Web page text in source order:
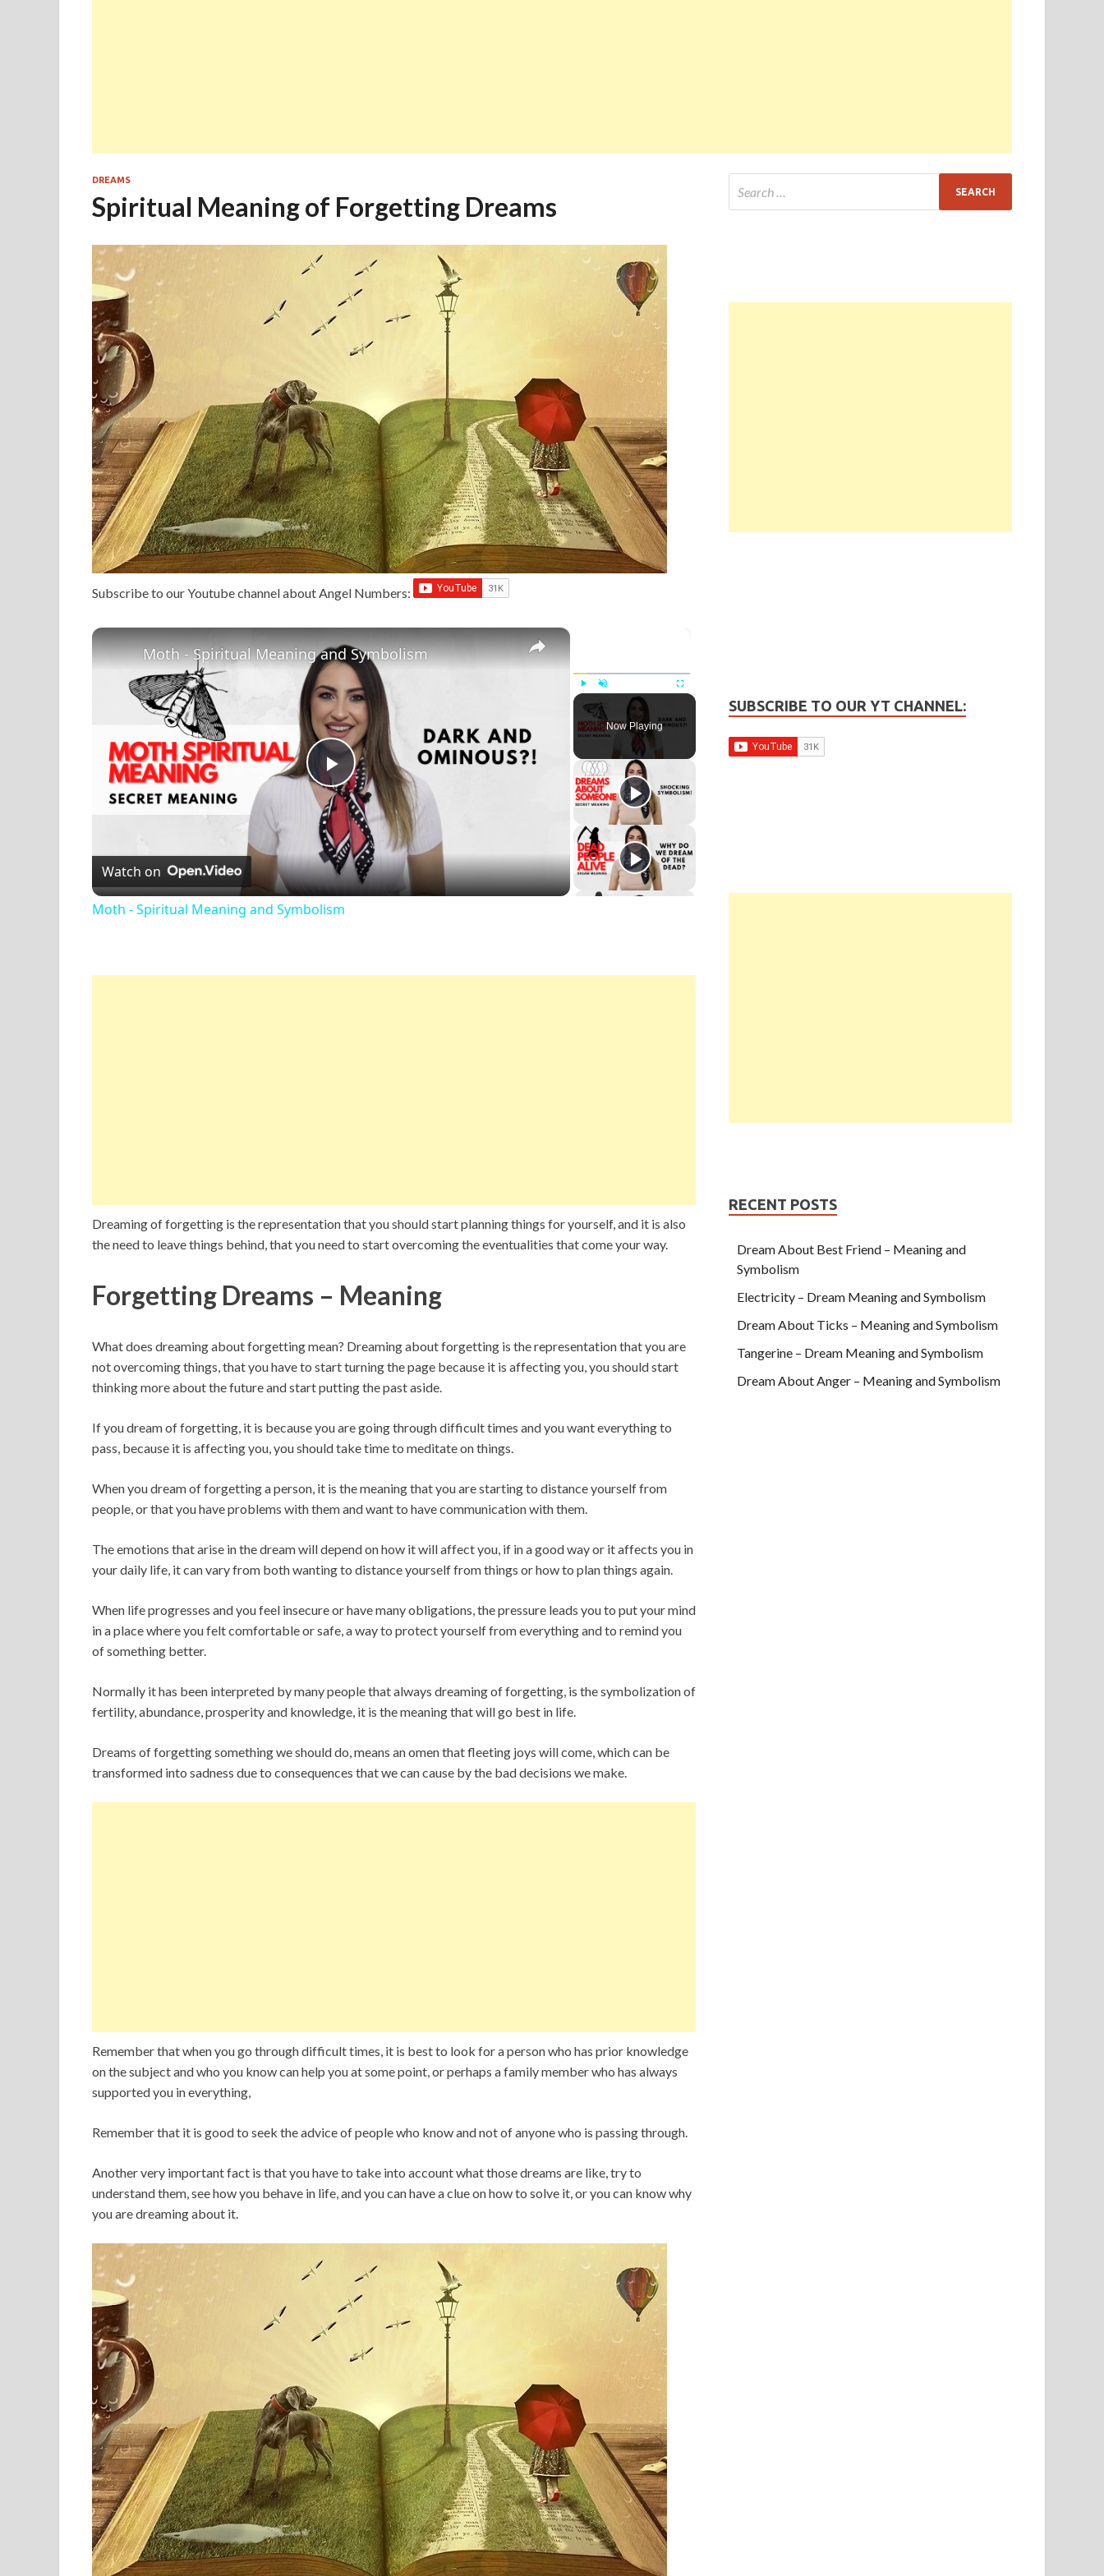
DREAMS
Spiritual Meaning of Forgetting Dreams
Subscribe to our Youtube channel about Angel Numbers:
Unmute Fullscreen
Now Playing
×
Play
Video
Moth - Spiritual Meaning and Symbolism
Watch on
Moth - Spiritual Meaning and Symbolism
Dreaming of forgetting is the representation that you should start planning things for yourself, and it is also
the need to leave things behind, that you need to start overcoming the eventualities that come your way.
Forgetting Dreams – Meaning
What does dreaming about forgetting mean? Dreaming about forgetting is the representation that you are
not overcoming things, that you have to start turning the page because it is affecting you, you should start
thinking more about the future and start putting the past aside.
If you dream of forgetting, it is because you are going through difficult times and you want everything to
pass, because it is affecting you, you should take time to meditate on things.
When you dream of forgetting a person, it is the meaning that you are starting to distance yourself from
people, or that you have problems with them and want to have communication with them.
The emotions that arise in the dream will depend on how it will affect you, if in a good way or it affects you in
your daily life, it can vary from both wanting to distance yourself from things or how to plan things again.
When life progresses and you feel insecure or have many obligations, the pressure leads you to put your mind
in a place where you felt comfortable or safe, a way to protect yourself from everything and to remind you
of something better.
Normally it has been interpreted by many people that always dreaming of forgetting, is the symbolization of
fertility, abundance, prosperity and knowledge, it is the meaning that will go best in life.
Dreams of forgetting something we should do, means an omen that fleeting joys will come, which can be
transformed into sadness due to consequences that we can cause by the bad decisions we make.
Remember that when you go through difficult times, it is best to look for a person who has prior knowledge
on the subject and who you know can help you at some point, or perhaps a family member who has always
supported you in everything,
Remember that it is good to seek the advice of people who know and not of anyone who is passing through.
Another very important fact is that you have to take into account what those dreams are like, try to
understand them, see how you behave in life, and you can have a clue on how to solve it, or you can know why
you are dreaming about it.
SUBSCRIBE TO OUR YT CHANNEL:
RECENT POSTS
Dream About Best Friend – Meaning and
Symbolism
Electricity – Dream Meaning and Symbolism
Dream About Ticks – Meaning and Symbolism
Tangerine – Dream Meaning and Symbolism
Dream About Anger – Meaning and Symbolism